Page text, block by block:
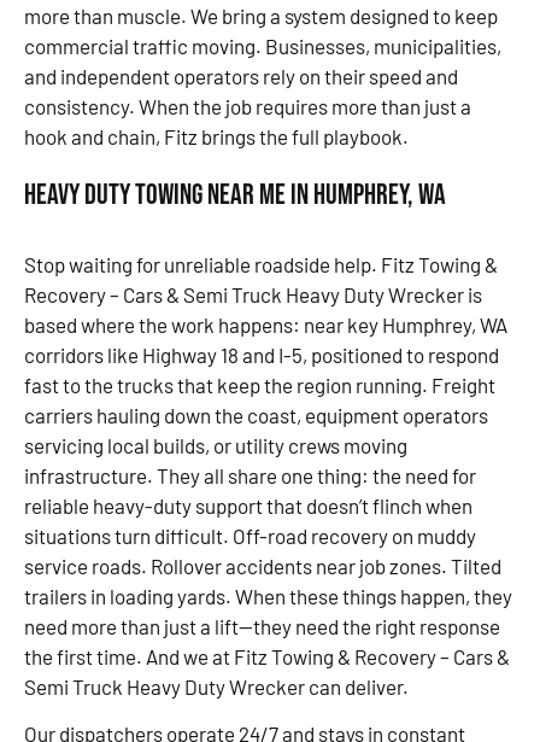
more than muscle. We bring a system designed to keep
commercial traffic moving. Businesses, municipalities,
and independent operators rely on their speed and
consistency. When the job requires more than just a
hook and chain, Fitz brings the full playbook.
Heavy Duty Towing Near Me in Humphrey, WA
Stop waiting for unreliable roadside help. Fitz Towing &
Recovery – Cars & Semi Truck Heavy Duty Wrecker is
based where the work happens: near key Humphrey, WA
corridors like Highway 18 and I-5, positioned to respond
fast to the trucks that keep the region running. Freight
carriers hauling down the coast, equipment operators
servicing local builds, or utility crews moving
infrastructure. They all share one thing: the need for
reliable heavy-duty support that doesn’t flinch when
situations turn difficult. Off-road recovery on muddy
service roads. Rollover accidents near job zones. Tilted
trailers in loading yards. When these things happen, they
need more than just a lift—they need the right response
the first time. And we at Fitz Towing & Recovery – Cars &
Semi Truck Heavy Duty Wrecker can deliver.
Our dispatchers operate 24/7 and stays in constant